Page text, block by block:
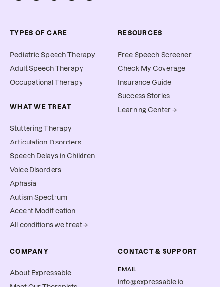
TYPES OF CARE
Pediatric Speech Therapy
Adult Speech Therapy
Occupational Therapy
WHAT WE TREAT
Stuttering Therapy
Articulation Disorders
Speech Delays in Children
Voice Disorders
Aphasia
Autism Spectrum
Accent Modification
All conditions we treat →
RESOURCES
Free Speech Screener
Check My Coverage
Insurance Guide
Success Stories
Learning Center →
COMPANY
About Expressable
CONTACT & SUPPORT
EMAIL
info@expressable.io